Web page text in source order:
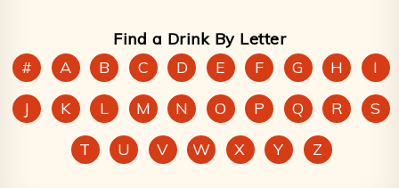
Find a Drink By Letter
#
A B C D E F G H
I
J
K L M N O P Q R
S
T
U V W X Y Z